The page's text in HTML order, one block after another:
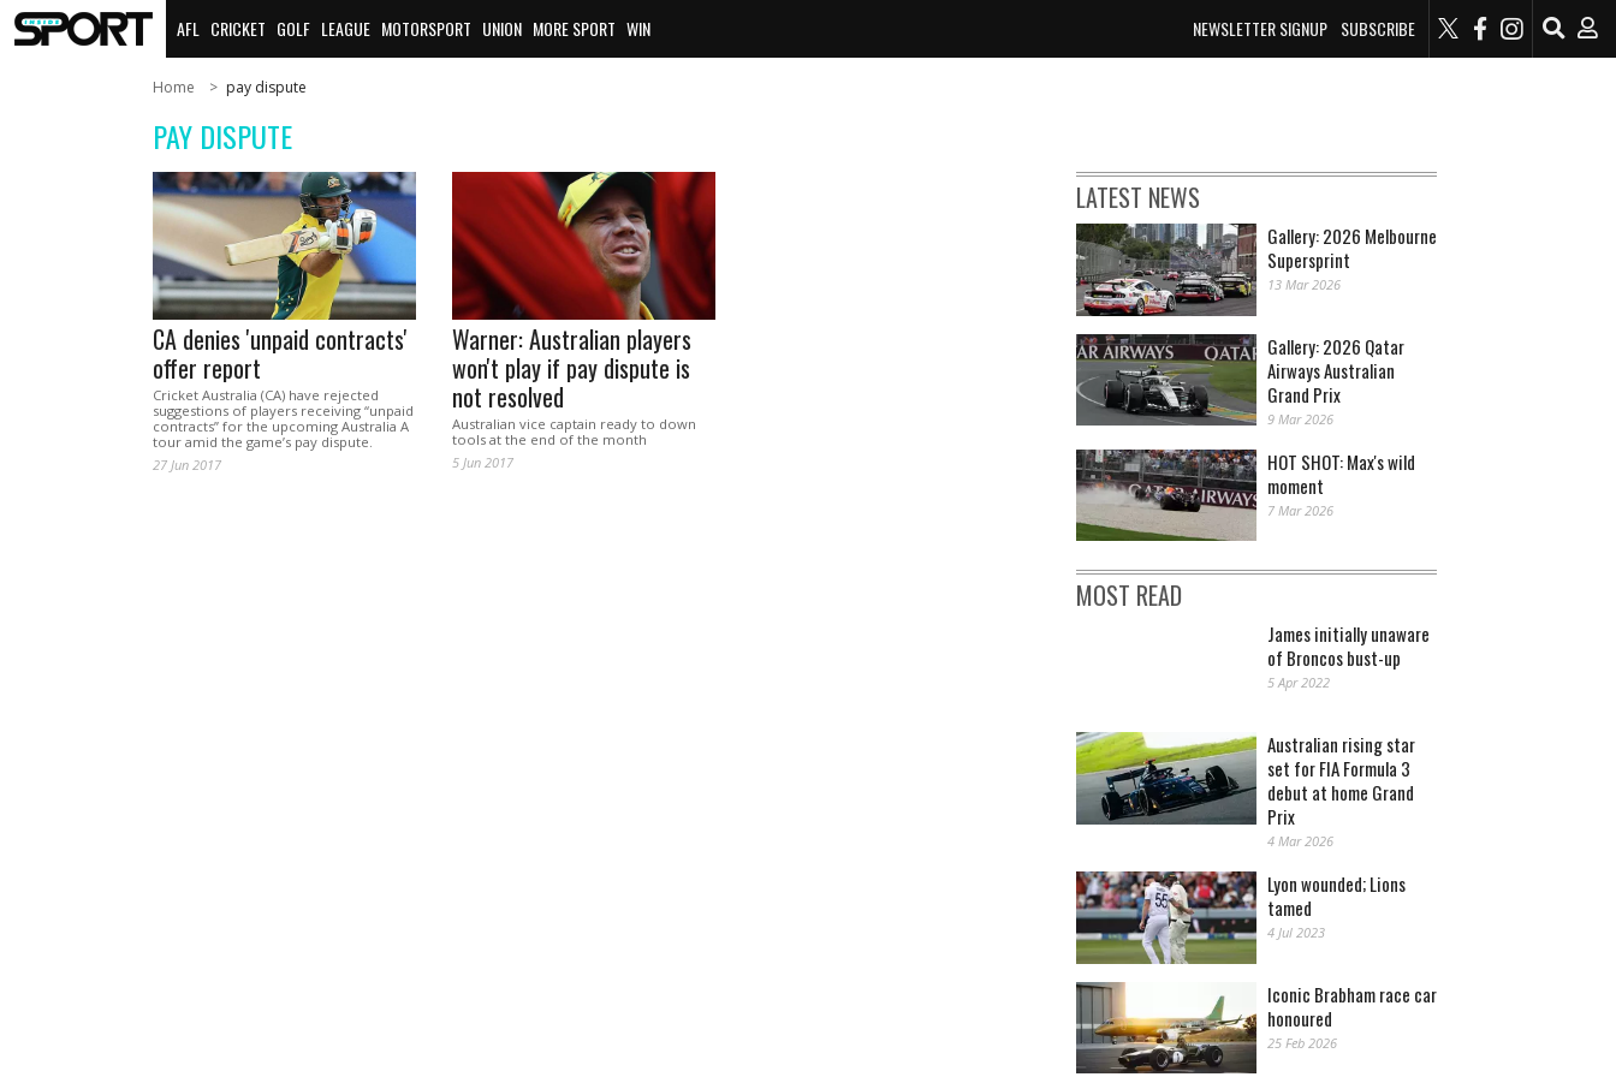
NEWSLETTER SIGNUP SUBSCRIBE
AFL CRICKET GOLF LEAGUE MOTORSPORT UNION MORE SPORT WIN
Home pay dispute
PAY DISPUTE
CA denies 'unpaid contracts'
offer report
Cricket Australia (CA) have rejected
suggestions of players receiving “unpaid
contracts” for the upcoming Australia A
tour amid the game’s pay dispute.
27 Jun 2017
Warner: Australian players
won't play if pay dispute is
not resolved
Australian vice captain ready to down
tools at the end of the month
5 Jun 2017
LATEST NEWS
Gallery: 2026 Melbourne
Supersprint
13 Mar 2026
Gallery: 2026 Qatar
Airways Australian
Grand Prix
9 Mar 2026
HOT SHOT: Max's wild
moment
7 Mar 2026
MOST READ
James initially unaware
of Broncos bust-up
5 Apr 2022
Australian rising star
set for FIA Formula 3
debut at home Grand
Prix
4 Mar 2026
Lyon wounded; Lions
tamed
4 Jul 2023
Iconic Brabham race car
honoured
25 Feb 2026